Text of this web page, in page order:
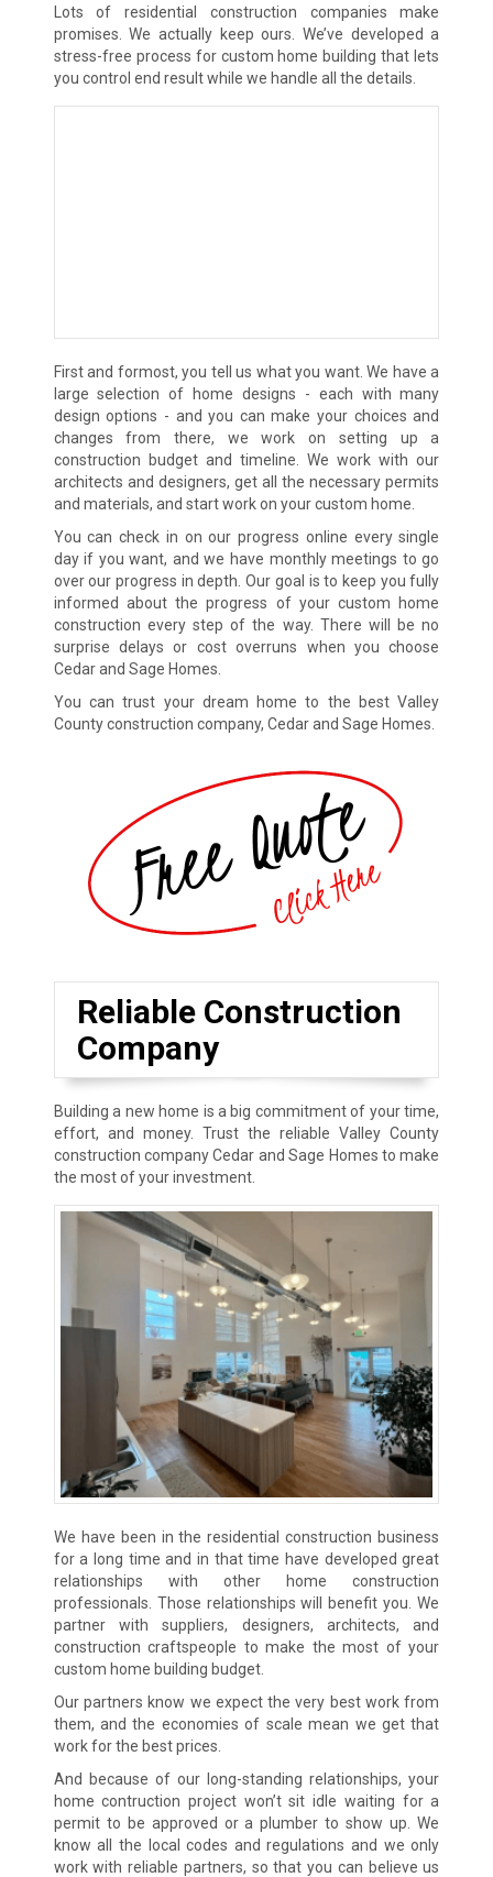
Lots of residential construction companies make
promises. We actually keep ours. We’ve developed a
stress-free process for custom home building that lets
you control end result while we handle all the details.
First and formost, you tell us what you want. We have a
large selection of home designs - each with many
design options - and you can make your choices and
changes from there, we work on setting up a
construction budget and timeline. We work with our
architects and designers, get all the necessary permits
and materials, and start work on your custom home.
You can check in on our progress online every single
day if you want, and we have monthly meetings to go
over our progress in depth. Our goal is to keep you fully
informed about the progress of your custom home
construction every step of the way. There will be no
surprise delays or cost overruns when you choose
Cedar and Sage Homes.
You can trust your dream home to the best Valley
County construction company, Cedar and Sage Homes.
Reliable Construction
Company
Building a new home is a big commitment of your time,
effort, and money. Trust the reliable Valley County
construction company Cedar and Sage Homes to make
the most of your investment.
We have been in the residential construction business
for a long time and in that time have developed great
relationships with other home construction
professionals. Those relationships will benefit you. We
partner with suppliers, designers, architects, and
construction craftspeople to make the most of your
custom home building budget.
Our partners know we expect the very best work from
them, and the economies of scale mean we get that
work for the best prices.
And because of our long-standing relationships, your
home contruction project won’t sit idle waiting for a
permit to be approved or a plumber to show up. We
know all the local codes and regulations and we only
work with reliable partners, so that you can believe us